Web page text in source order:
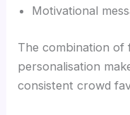
Motivational
The combination of
personalisation
consistent crowd